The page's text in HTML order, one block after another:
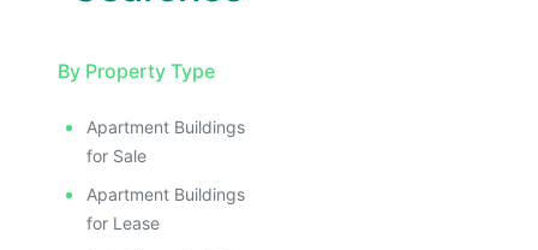
By Property Type
Apartment Buildings
for Sale
Apartment Buildings
for Lease